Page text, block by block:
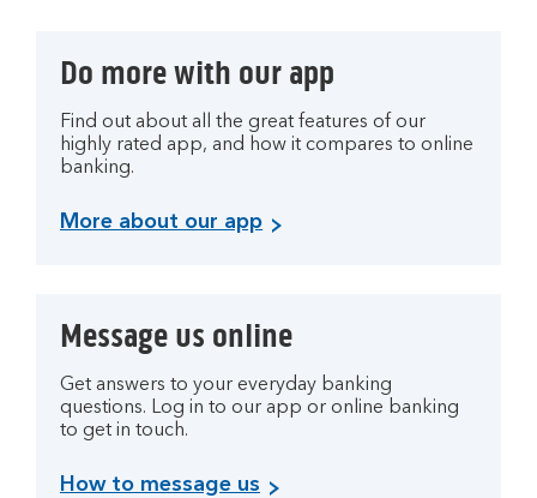
Do more with our app
Find out about all the great features of our
highly rated app, and how it compares to online
banking.
More about our app
Message us online
Get answers to your everyday banking
questions. Log in to our app or online banking
to get in touch.
How to message us